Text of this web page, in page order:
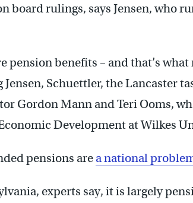
board rulings, says Jensen, who
pension benefits – and that’s
Schuettler, the Lancaster
Gordon Mann and Teri Ooms,
Development at Wilkes
pensions are a national
experts say, it is largely